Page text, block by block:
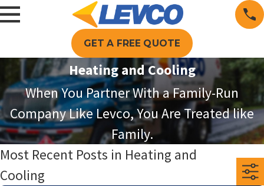
GET A FREE QUOTE
Heating and Cooling
When You Partner With a Family-Run
Company Like Levco, You Are Treated like
Family.
Most Recent Posts in Heating and
Cooling